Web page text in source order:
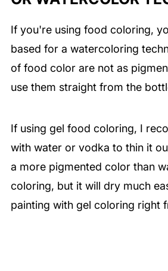
If you're using food coloring,
based for a watercoloring
of food color are not as
use them straight from the
If using gel food coloring, I
with water or vodka to thin it
a more pigmented color than
coloring, but it will dry much
painting with gel coloring right